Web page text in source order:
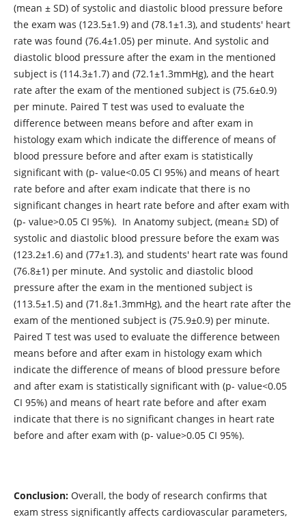
(mean ± SD) of systolic and diastolic blood pressure before
the exam was (123.5±1.9) and (78.1±1.3), and students' heart
rate was found (76.4±1.05) per minute. And systolic and
diastolic blood pressure after the exam in the mentioned
subject is (114.3±1.7) and (72.1±1.3mmHg), and the heart
rate after the exam of the mentioned subject is (75.6±0.9)
per minute. Paired T test was used to evaluate the
difference between means before and after exam in
histology exam which indicate the difference of means of
blood pressure before and after exam is statistically
significant with (p- value<0.05 CI 95%) and means of heart
rate before and after exam indicate that there is no
significant changes in heart rate before and after exam with
(p- value>0.05 CI 95%). In Anatomy subject, (mean± SD) of
systolic and diastolic blood pressure before the exam was
(123.2±1.6) and (77±1.3), and students' heart rate was found
(76.8±1) per minute. And systolic and diastolic blood
pressure after the exam in the mentioned subject is
(113.5±1.5) and (71.8±1.3mmHg), and the heart rate after the
exam of the mentioned subject is (75.9±0.9) per minute.
Paired T test was used to evaluate the difference between
means before and after exam in histology exam which
indicate the difference of means of blood pressure before
and after exam is statistically significant with (p- value<0.05
CI 95%) and means of heart rate before and after exam
indicate that there is no significant changes in heart rate
before and after exam with (p- value>0.05 CI 95%).
Conclusion: Overall, the body of research confirms that
exam stress significantly affects cardiovascular parameters,